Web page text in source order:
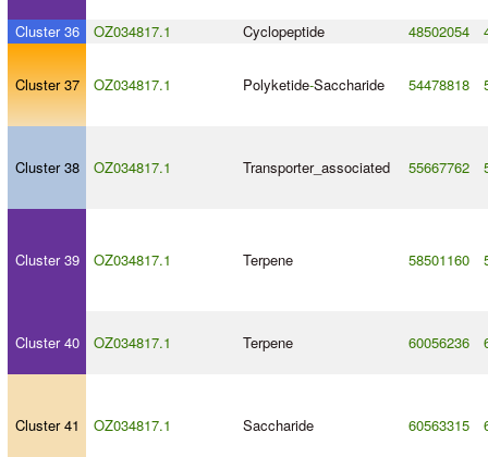
Cluster 36 OZ034817.1 Cyclopeptide 48502054
Cluster 37 OZ034817.1 Polyketide-Saccharide 54478818
Cluster 38 OZ034817.1 Transporter_associated 55667762
Cluster 39 OZ034817.1 Terpene 58501160
Cluster 40 OZ034817.1 Terpene 60056236
Cluster 41 OZ034817.1 Saccharide 60563315